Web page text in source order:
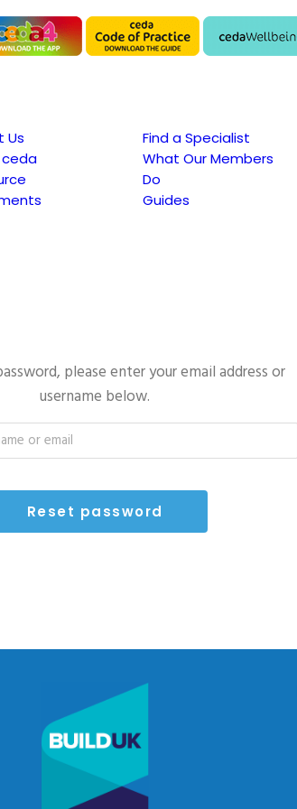
Us
Find a Specialist
What Our Members
Do
Guides
please enter your email address or
username below.